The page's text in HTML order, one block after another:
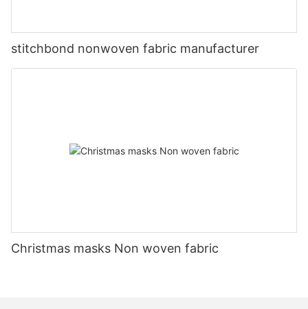
stitchbond nonwoven fabric manufacturer
Christmas masks Non woven fabric